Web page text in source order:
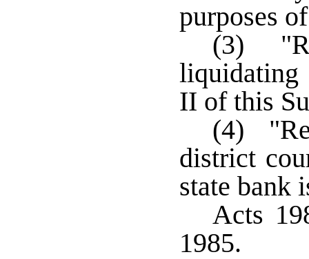
purposes
(3)
liquidating
II of this
(4)
district
state bank
Acts
1985.